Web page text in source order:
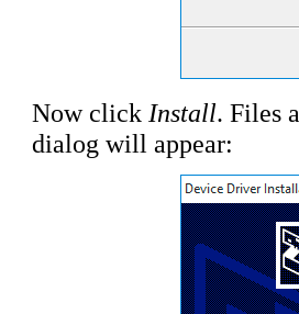
Now click Install. Files
dialog will appear: